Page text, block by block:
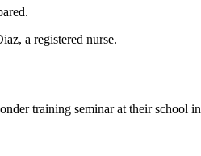
a registered nurse.
training seminar at their school in